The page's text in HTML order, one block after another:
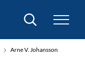
Search
Arne V. Johansson